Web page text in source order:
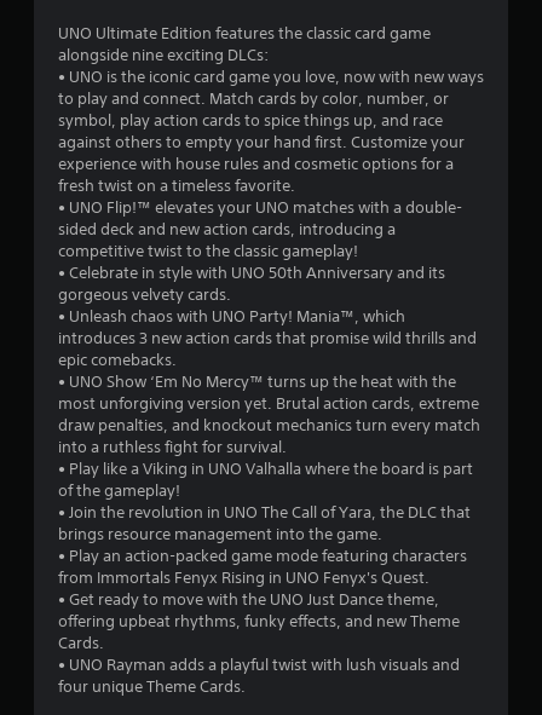
o
m
5
8
8
3
r
a
t
i
n
s
t
i
o
n
Y
o
u
c
a
n
p
l
a
y
t
h
e
g
a
m
e
w
i
t
h
o
u
t
u
UNO Ultimate Edition features the classic card game
alongside nine exciting DLCs:
• UNO is the iconic card game you love, now with new ways
to play and connect. Match cards by color, number, or
symbol, play action cards to spice things up, and race
against others to empty your hand first. Customize your
experience with house rules and cosmetic options for a
fresh twist on a timeless favorite.
• UNO Flip!™ elevates your UNO matches with a double-
sided deck and new action cards, introducing a
competitive twist to the classic gameplay!
• Celebrate in style with UNO 50th Anniversary and its
gorgeous velvety cards.
• Unleash chaos with UNO Party! Mania™, which
introduces 3 new action cards that promise wild thrills and
epic comebacks.
• UNO Show ‘Em No Mercy™ turns up the heat with the
most unforgiving version yet. Brutal action cards, extreme
draw penalties, and knockout mechanics turn every match
into a ruthless fight for survival.
• Play like a Viking in UNO Valhalla where the board is part
of the gameplay!
• Join the revolution in UNO The Call of Yara, the DLC that
brings resource management into the game.
• Play an action-packed game mode featuring characters
from Immortals Fenyx Rising in UNO Fenyx's Quest.
• Get ready to move with the UNO Just Dance theme,
offering upbeat rhythms, funky effects, and new Theme
Cards.
• UNO Rayman adds a playful twist with lush visuals and
four unique Theme Cards.